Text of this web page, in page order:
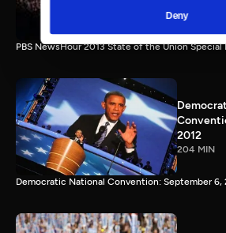
Deny
115 MIN
PBS NewsHour 2013 State of the Union Special
2012
204 MIN
Democratic National Convention: September 6,